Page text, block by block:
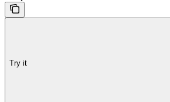
Try it